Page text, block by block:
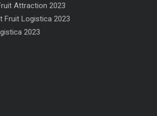
Attraction 2023
Fruit Logistica 2023
2023